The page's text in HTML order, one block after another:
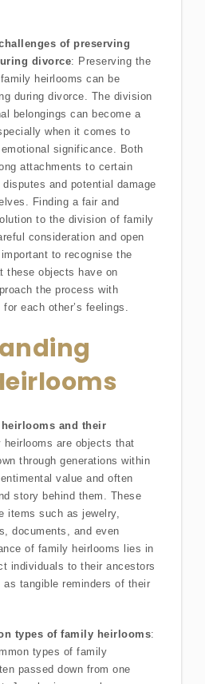
of preserving
divorce: Preserving the
heirlooms can be
during divorce. The division
belongings can become a
when it comes to
significance. Both
attachments to certain
and potential damage
Finding a fair and
to the division of family
consideration and open
to recognise the
these objects have on
the process with
each other’s feelings.
and their
heirlooms are objects that
through generations within
value and often
story behind them. These
items such as jewelry,
documents, and even
of family heirlooms lies in
individuals to their ancestors
tangible reminders of their
types of family heirlooms:
types of family
passed down from one